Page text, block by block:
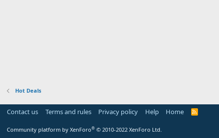
Hot Deals
Contact us Terms and rules Privacy policy Help Home
R
Community platform by XenForo® © 2010-2022 XenForo Ltd.